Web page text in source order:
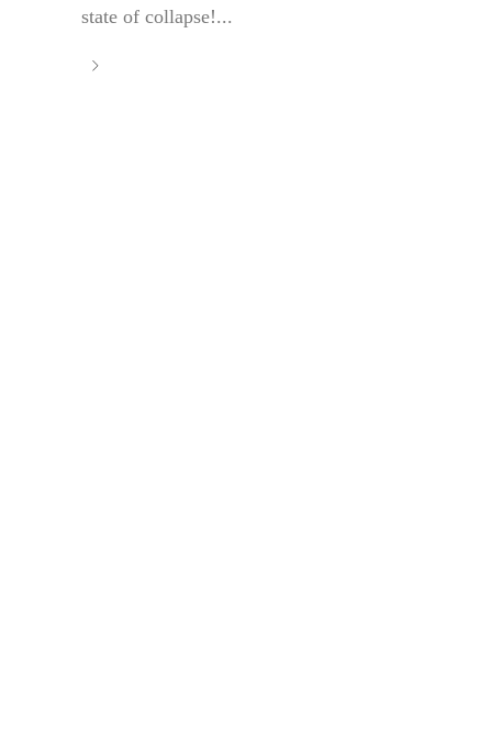
state of collapse!...